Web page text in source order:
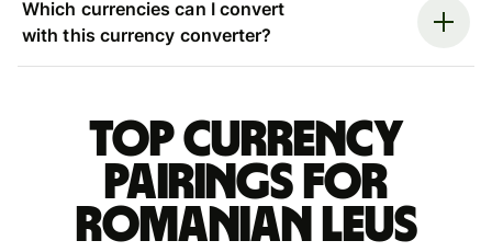
Which currencies can I convert
with this currency converter?
Top currency
pairings for
Romanian leus